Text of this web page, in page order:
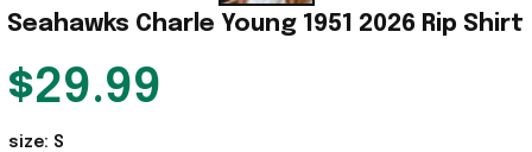
Seahawks Charle Young 1951 2026 Rip Shirt
$29.99
size: S